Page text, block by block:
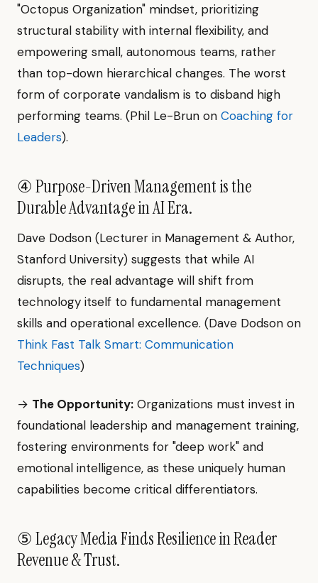
"Octopus Organization" mindset, prioritizing
structural stability with internal flexibility, and
empowering small, autonomous teams, rather
than top-down hierarchical changes. The worst
form of corporate vandalism is to disband high
performing teams. (Phil Le-Brun on Coaching for
Leaders).
④ Purpose-Driven Management is the
Durable Advantage in AI Era.
Dave Dodson (Lecturer in Management & Author,
Stanford University) suggests that while AI
disrupts, the real advantage will shift from
technology itself to fundamental management
skills and operational excellence. (Dave Dodson on
Think Fast Talk Smart: Communication
Techniques)
→ The Opportunity: Organizations must invest in
foundational leadership and management training,
fostering environments for "deep work" and
emotional intelligence, as these uniquely human
capabilities become critical differentiators.
⑤ Legacy Media Finds Resilience in Reader
Revenue & Trust.